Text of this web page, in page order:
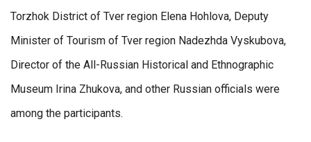
Torzhok District of Tver region Elena Hohlova, Deputy
Minister of Tourism of Tver region Nadezhda Vyskubova,
Director of the All-Russian Historical and Ethnographic
Museum Irina Zhukova, and other Russian officials were
among the participants.